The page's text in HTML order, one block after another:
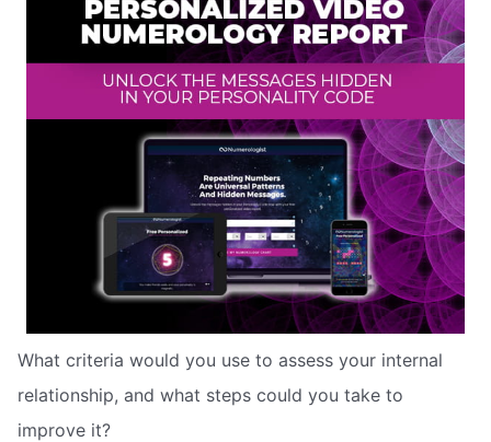
What criteria would you use to assess your internal
relationship, and what steps could you take to
improve it?